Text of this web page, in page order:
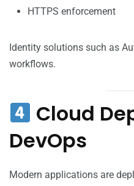
HTTPS enforcement
Identity solutions such as
workflows.
Cloud
DevOps
Modern applications are